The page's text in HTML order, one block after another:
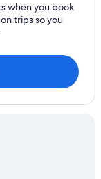
when you book
trips so you